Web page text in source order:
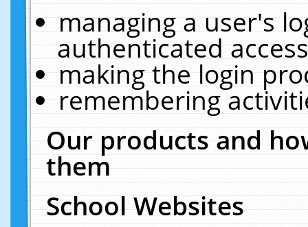
managing a user's
authenticated
making the login
remembering
Our products and
them
School Websites